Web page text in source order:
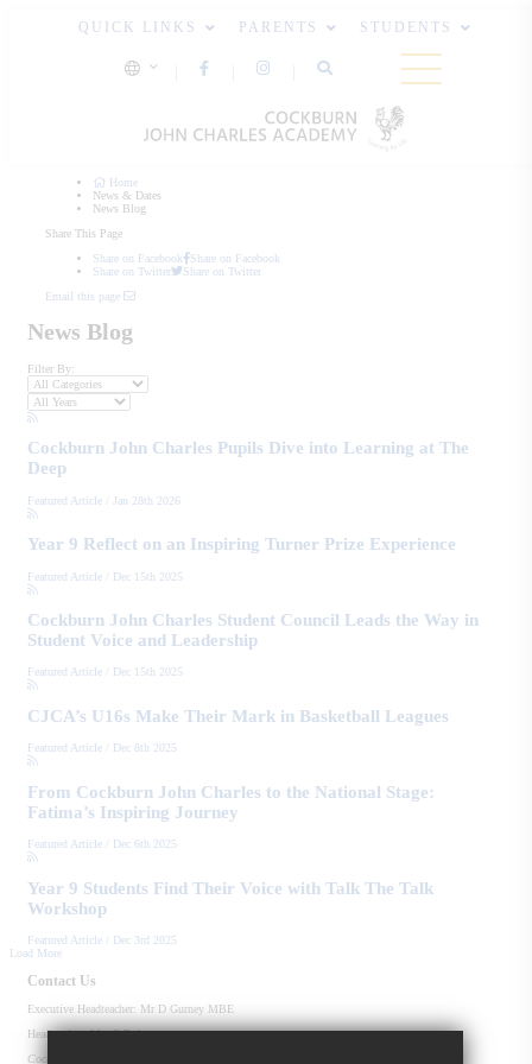
QUICK LINKS PARENTS STUDENTS
Home
News & Dates
News Blog
Share This Page
Share on Facebook
Share on Facebook
Share on Twitter
Share on Twitter
Email this page
News Blog
Filter By:
Cockburn John Charles Pupils Dive into Learning at The
Deep
Featured Article Jan 28th 2026
Year 9 Reflect on an Inspiring Turner Prize Experience
Featured Article Dec 15th 2025
Cockburn John Charles Student Council Leads the Way in
Student Voice and Leadership
Featured Article Dec 15th 2025
CJCA’s U16s Make Their Mark in Basketball Leagues
Featured Article Dec 8th 2025
From Cockburn John Charles to the National Stage:
Fatima’s Inspiring Journey
Featured Article Dec 6th 2025
Year 9 Students Find Their Voice with Talk The Talk
Workshop
Featured Article
Dec 3rd 2025
Load More
Contact Us
Executive Headteacher: Mr D Gurney MBE
Headteacher:Mrs S Roberts
Cockburn John Charles Academy